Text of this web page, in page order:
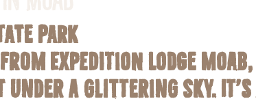
Park
Expedition Lodge
under a glittering sky.